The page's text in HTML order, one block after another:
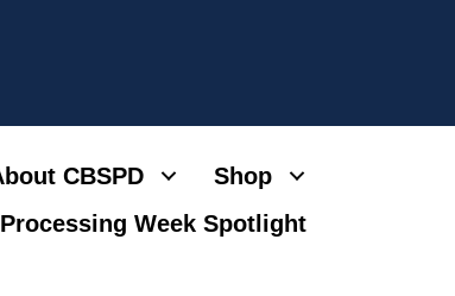
CBSPD
Shop
Week Spotlight